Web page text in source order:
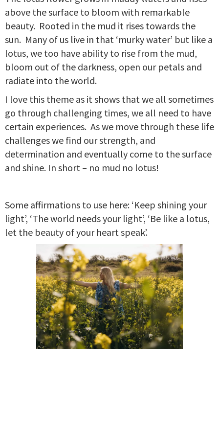
above the surface to bloom with remarkable
beauty. Rooted in the mud it rises towards the
sun. Many of us live in that ‘murky water’ but like a
lotus, we too have ability to rise from the mud,
bloom out of the darkness, open our petals and
radiate into the world.
I love this theme as it shows that we all sometimes
go through challenging times, we all need to have
certain experiences. As we move through these life
challenges we find our strength, and
determination and eventually come to the surface
and shine. In short – no mud no lotus!
Some affirmations to use here: ‘Keep shining your
light’, ‘The world needs your light’, ‘Be like a lotus,
let the beauty of your heart speak’.